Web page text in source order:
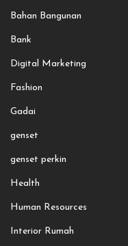
Bahan Bangunan
Bank
Digital Marketing
Fashion
Gadai
genset
genset perkin
Health
Human Resources
Interior Rumah